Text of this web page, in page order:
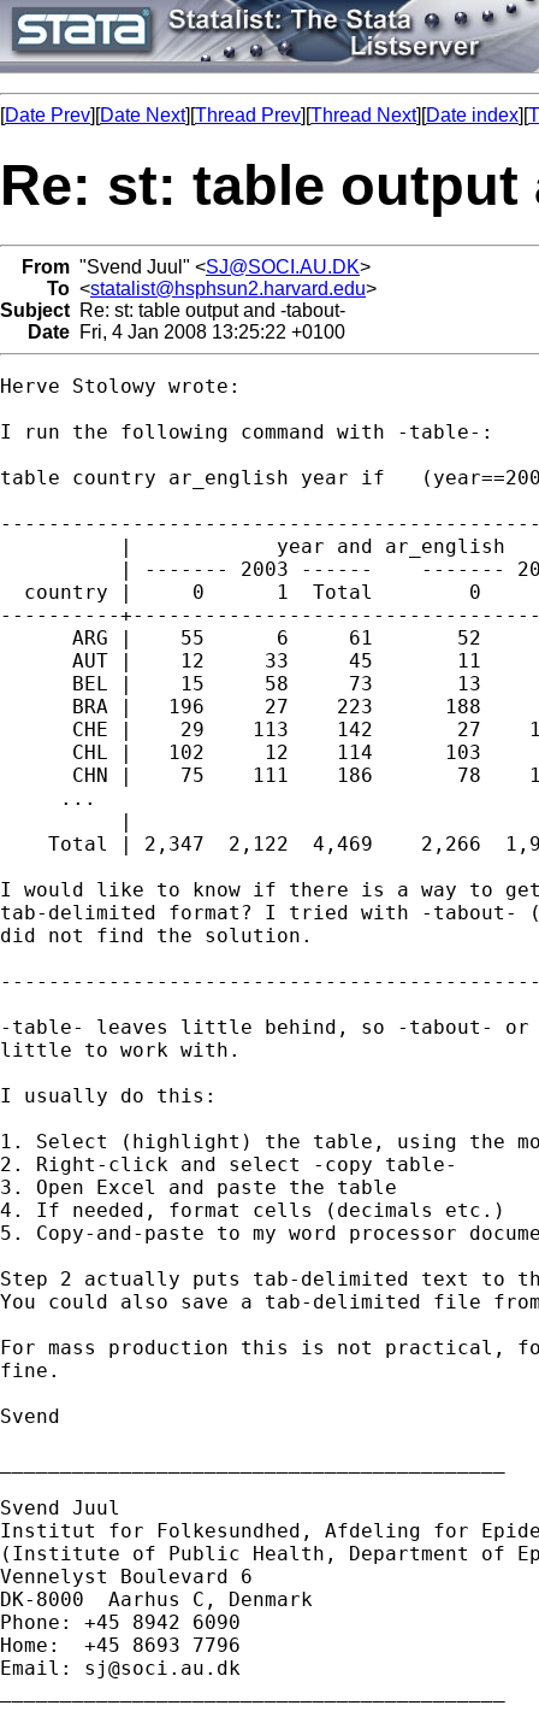
[Date Prev][Date Next][Thread Prev][Thread Next][Date index][
Re: st: table output
From "Svend Juul" <SJ@SOCI.AU.DK>
To <statalist@hsphsun2.harvard.edu>
Subject Re: st: table output and -tabout-
Date Fri, 4 Jan 2008 13:25:22 +0100
Herve Stolowy wrote:
I run the following command with -table-:
table country ar_english year if
|            year and
| ------- 2003 ------    -------
country |     0      1  Total        0
----------
ARG |    55      6     61       52
AUT |    12     33     45       11
BEL |    15     58     73       13
BRA |   196     27    223      188
CHE |    29    113    142       27
CHL |   102     12    114      103
CHN |    75    111    186       78
     ...
          |
Total | 2,347  2,122  4,469    2,266
I would like to know if there is a way to
tab-delimited format? I tried with -tabout-
did not find the solution.
-table- leaves little behind, so -tabout- or
little to work with.
I usually do this:
1. Select (highlight) the table, using the
2. Right-click and select -copy table-
3. Open Excel and paste the table
4. If needed, format cells (decimals etc.)
5. Copy-and-paste to my word processor
Step 2 actually puts tab-delimited text to
You could also save a tab-delimited file
For mass production this is not practical,
fine.
Svend
Svend Juul
Institut for Folkesundhed, Afdeling for
(Institute of Public Health, Department of
Vennelyst Boulevard 6
DK-8000  Aarhus C, Denmark
Phone: +45 8942 6090
Home:  +45 8693 7796
Email: sj@soci.au.dk